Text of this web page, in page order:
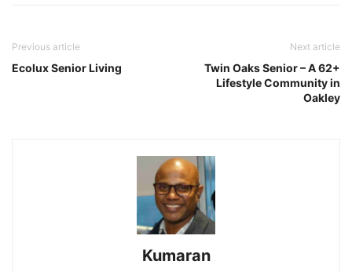
Previous article
Ecolux Senior Living
Next article
Twin Oaks Senior – A 62+
Lifestyle Community in
Oakley
Kumaran